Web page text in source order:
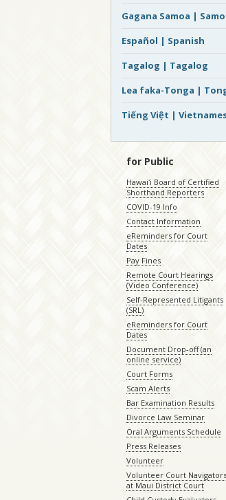
Gagana Samoa |
Español | Spanish
Tagalog | Tagalog
Lea faka-Tonga |
Tiếng Việt |
for Public
Hawaiʻi Board of Certified
Shorthand Reporters
COVID-19 Info
Contact Information
eReminders for Court
Dates
Pay Fines
Remote Court Hearings
(Video Conference)
Self-Represented Litigants
(SRL)
eReminders for Court
Dates
Document Drop-off (an
online service)
Court Forms
Scam Alerts
Bar Examination Results
Divorce Law Seminar
Oral Arguments Schedule
Press Releases
Volunteer
Volunteer Court Navigators
at Maui District Court